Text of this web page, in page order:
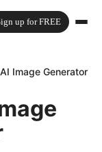
up for FREE
Image Generator